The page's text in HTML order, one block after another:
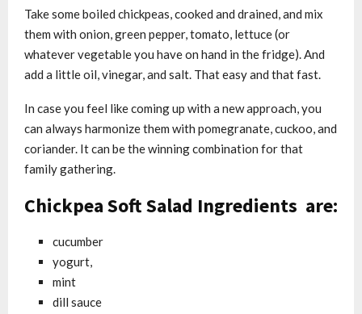
Take some boiled chickpeas, cooked and drained, and mix
them with onion, green pepper, tomato, lettuce (or
whatever vegetable you have on hand in the fridge). And
add a little oil, vinegar, and salt. That easy and that fast.
In case you feel like coming up with a new approach, you
can always harmonize them with pomegranate, cuckoo, and
coriander. It can be the winning combination for that
family gathering.
Chickpea Soft Salad Ingredients are:
cucumber
yogurt,
mint
dill sauce